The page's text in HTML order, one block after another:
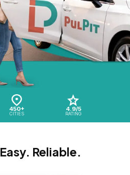
450+
CITIES
4.9/5
RATING
Reliable.